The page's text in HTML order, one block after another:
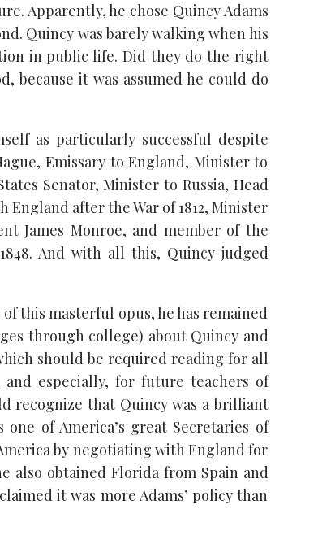
Apparently, he chose Quincy Adams
Quincy was barely walking when his
in public life. Did they do the right
because it was assumed he could do
as particularly successful despite
Emissary to England, Minister to
Senator, Minister to Russia, Head
after the War of 1812, Minister
James Monroe, and member of the
And with all this, Quincy judged
this masterful opus, he has remained
through college) about Quincy and
should be required reading for all
and especially, for future teachers of
recognize that Quincy was a brilliant
of America’s great Secretaries of
by negotiating with England for
also obtained Florida from Spain and
it was more Adams’ policy than